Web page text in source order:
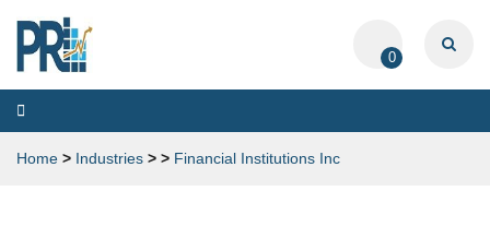
0
Toggle
navigation
Home > Industries > > Financial Institutions Inc